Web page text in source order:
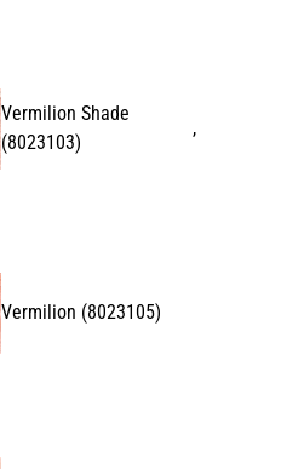
Vermilion Shade
(8023103)
,
Vermilion (8023105)